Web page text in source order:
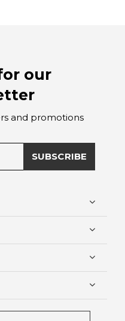
our
and promotions
SUBSCRIBE